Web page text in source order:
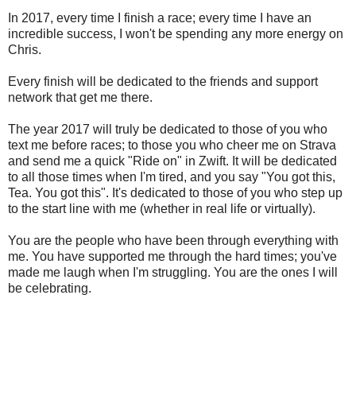
In 2017, every time I finish a race; every time I have an
incredible success, I won't be spending any more energy on
Chris.
Every finish will be dedicated to the friends and support
network that get me there.
The year 2017 will truly be dedicated to those of you who
text me before races; to those you who cheer me on Strava
and send me a quick "Ride on" in Zwift. It will be dedicated
to all those times when I'm tired, and you say "You got this,
Tea. You got this". It's dedicated to those of you who step up
to the start line with me (whether in real life or virtually).
You are the people who have been through everything with
me. You have supported me through the hard times; you've
made me laugh when I'm struggling. You are the ones I will
be celebrating.